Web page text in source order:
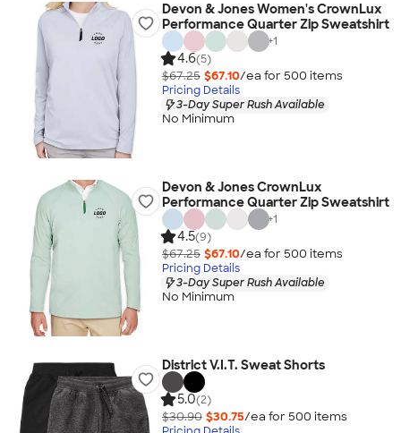
Devon & Jones Women's CrownLux
Performance Quarter Zip Sweatshirt
+1
4.6(5)
$67.25 $67.10/ea for 500 items
Pricing Details
3-Day Super Rush Available
No Minimum
Devon & Jones CrownLux
Performance Quarter Zip Sweatshirt
+1
4.5(9)
$67.25 $67.10/ea for 500 items
Pricing Details
3-Day Super Rush Available
No Minimum
District V.I.T. Sweat Shorts
5.0(2)
$30.90 $30.75/ea for 500 items